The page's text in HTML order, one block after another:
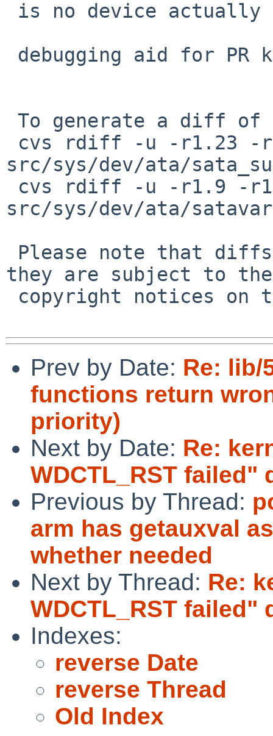
src/sys/dev/ata/
src/sys/dev/ata/
they are subject to the
Prev by Date: Re: lib/
functions return
priority)
Next by Date: Re:
WDCTL_RST failed"
Previous by Thread:
arm has getauxval
whether needed
Next by Thread: Re:
WDCTL_RST failed"
Indexes:
reverse Date
reverse Thread
Old Index